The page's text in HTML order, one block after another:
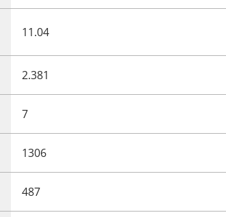
11.04
2.381
7
1306
487